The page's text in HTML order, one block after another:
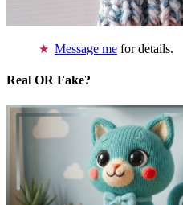
Message me for details.
Real OR Fake?